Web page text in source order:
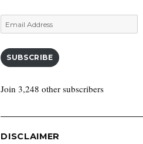
Email
Address
SUBSCRIBE
Join 3,248 other subscribers
DISCLAIMER